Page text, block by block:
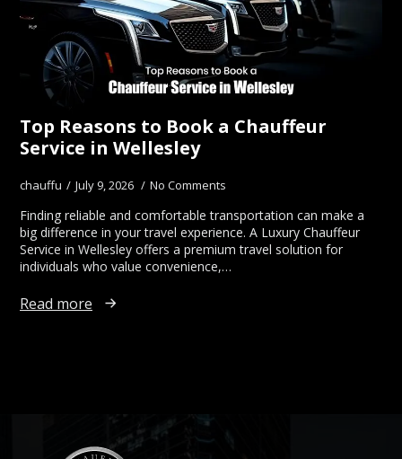
Top Reasons to Book a Chauffeur
Service in Wellesley
chauffu July 9, 2026 No Comments
Finding reliable and comfortable transportation can make a
big difference in your travel experience. A Luxury Chauffeur
Service in Wellesley offers a premium travel solution for
individuals who value convenience,…
Read more